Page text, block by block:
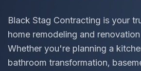
Black Stag Contracting is your
home remodeling and
Whether you're planning a
bathroom transformation,